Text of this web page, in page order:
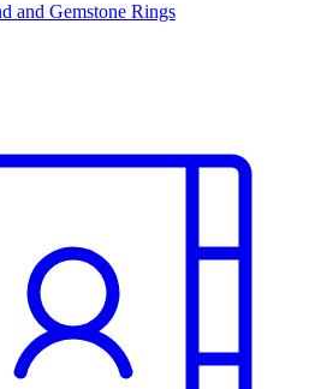
and Gemstone Rings